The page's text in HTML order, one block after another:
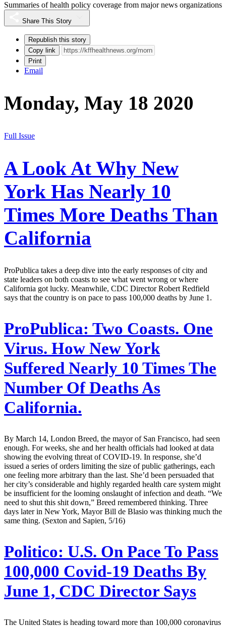
Summaries of health policy coverage from major news organizations
Share This Story
Republish this story
Copy link
Print
Email
Monday, May 18 2020
Full Issue
A Look At Why New
York Has Nearly 10
Times More Deaths Than
California
ProPublica takes a deep dive into the early responses of city and
state leaders on both coasts to see what went wrong or where
California got lucky. Meanwhile, CDC Director Robert Redfield
says that the country is on pace to pass 100,000 deaths by June 1.
ProPublica: Two Coasts. One
Virus. How New York
Suffered Nearly 10 Times The
Number Of Deaths As
California.
By March 14, London Breed, the mayor of San Francisco, had seen
enough. For weeks, she and her health officials had looked at data
showing the evolving threat of COVID-19. In response, she’d
issued a series of orders limiting the size of public gatherings, each
one feeling more arbitrary than the last. She’d been persuaded that
her city’s considerable and highly regarded health care system might
be insufficient for the looming onslaught of infection and death. “We
need to shut this shit down,” Breed remembered thinking. Three
days later in New York, Mayor Bill de Blasio was thinking much the
same thing. (Sexton and Sapien, 5/16)
Politico: U.S. On Pace To Pass
100,000 Covid-19 Deaths By
June 1, CDC Director Says
The United States is heading toward more than 100,000 coronavirus